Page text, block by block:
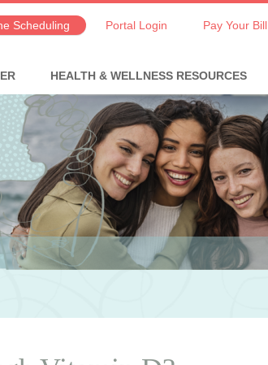
Scheduling Portal Login Pay Your Bill
HEALTH & WELLNESS RESOURCES